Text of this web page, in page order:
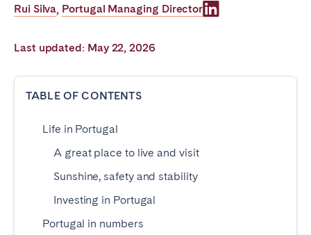
Rui Silva, Portugal Managing Director
Last updated: May 22, 2026
TABLE OF CONTENTS
Life in Portugal
A great place to live and visit
Sunshine, safety and stability
Investing in Portugal
Portugal in numbers
Poitiers
Réunion
Troyes
IRELAND
Dublin
SAUDI ARABIA